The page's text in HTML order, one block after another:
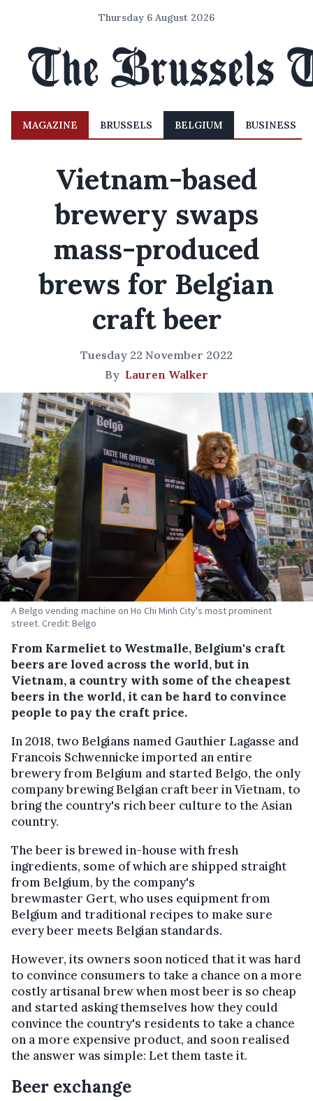
Thursday 6 August 2026
MAGAZINE BRUSSELS BELGIUM BUSINESS
Vietnam-based
brewery swaps
mass-produced
brews for Belgian
craft beer
Tuesday 22 November 2022
By Lauren Walker
A Belgo vending machine on Ho Chi Minh City's most prominent
street. Credit: Belgo
From Karmeliet to Westmalle, Belgium's craft
beers are loved across the world, but in
Vietnam, a country with some of the cheapest
beers in the world, it can be hard to convince
people to pay the craft price.
In 2018, two Belgians named Gauthier Lagasse and
Francois Schwennicke imported an entire
brewery from Belgium and started Belgo, the only
company brewing Belgian craft beer in Vietnam, to
bring the country's rich beer culture to the Asian
country.
The beer is brewed in-house with fresh
ingredients, some of which are shipped straight
from Belgium, by the company's
brewmaster Gert, who uses equipment from
Belgium and traditional recipes to make sure
every beer meets Belgian standards.
However, its owners soon noticed that it was hard
to convince consumers to take a chance on a more
costly artisanal brew when most beer is so cheap
and started asking themselves how they could
convince the country's residents to take a chance
on a more expensive product, and soon realised
the answer was simple: Let them taste it.
Beer exchange